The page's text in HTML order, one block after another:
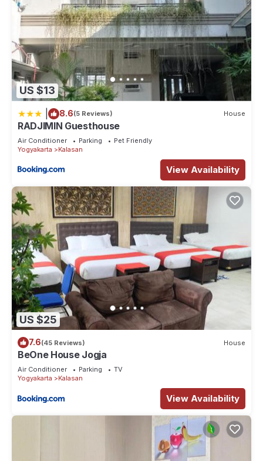
US $13
8.6(5 Reviews) House
RADJIMIN Guesthouse
Air Conditioner Parking
Pet Friendly
Yogyakarta
Kalasan
View Availability
US $25
7.6(45 Reviews) House
BeOne House Jogja
Air Conditioner Parking
TV
Yogyakarta
Kalasan
View Availability